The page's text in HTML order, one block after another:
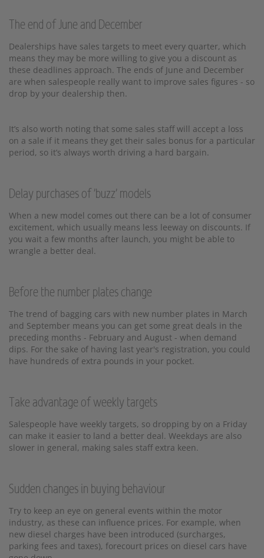
The end of June and December
Dealerships have sales targets to meet every quarter, which
means they may be more willing to give you a discount as
these deadlines approach. The ends of June and December
are when salespeople really want to improve sales figures - so
drop by your dealership then.
It’s also worth noting that some sales staff will accept a loss
on a sale if it means they get their sales bonus for a particular
period, so it’s always worth driving a hard bargain.
Delay purchases of 'buzz' models
When a new model comes out there can be a lot of consumer
excitement, which usually means less leeway on discounts. If
you wait a few months after launch, you might be able to
wrangle a better deal.
Before the number plates change
The trend of bagging cars with new number plates in March
and September means you can get some great deals in the
preceding months - February and August - when demand
dips. For the sake of having last year's registration, you could
have hundreds of extra pounds in your pocket.
Take advantage of weekly targets
Salespeople have weekly targets, so dropping by on a Friday
can make it easier to land a better deal. Weekdays are also
slower in general, making sales staff extra keen.
Sudden changes in buying behaviour
Try to keep an eye on general events within the motor
industry, as these can influence prices. For example, when
new diesel charges have been introduced (surcharges,
parking fees and taxes), forecourt prices on diesel cars have